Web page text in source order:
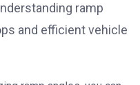
ramp
and efficient vehicle